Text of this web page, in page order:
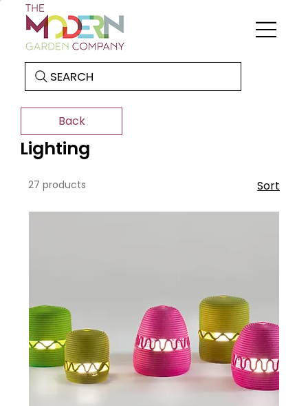
SEARCH
Back
Lighting
27 products Sort